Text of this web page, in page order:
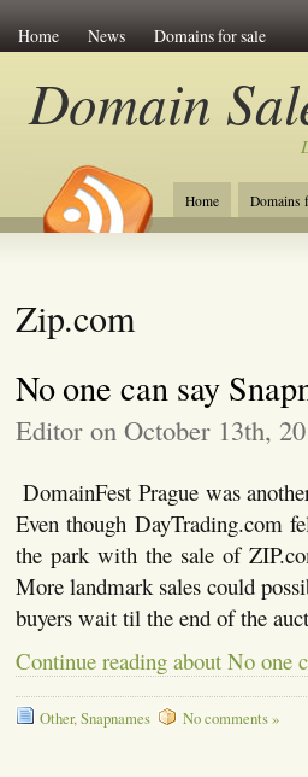
Home News Domains for sale
Domain
Home Domains
Zip.com
No one can say
Editor on October 13th,
DomainFest Prague was
Even though
the park with the sale of
More landmark sales could
buyers wait til the end of the
Continue reading about No one
Other,Snapnames No comments »